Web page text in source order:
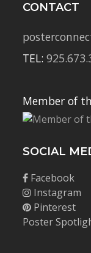
CONTACT
TEL:
Member of
SOCIAL
Facebook
Instagram
Pinterest
Poster